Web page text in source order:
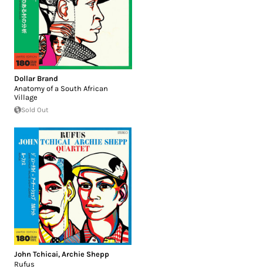
Dollar Brand
Anatomy of a South African
Village
Sold Out
John Tchicai, Archie Shepp
Rufus